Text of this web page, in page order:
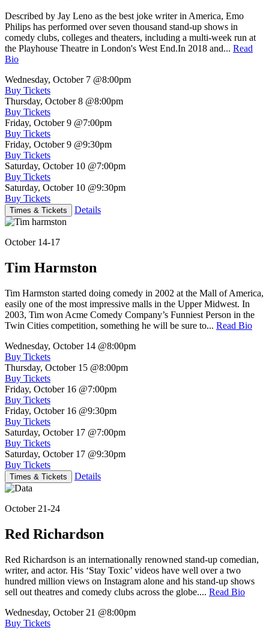
Described by Jay Leno as the best joke writer in America, Emo
Philips has performed over seven thousand stand-up shows in
comedy clubs, colleges and theaters, including a multi-week run at
the Playhouse Theatre in London's West End.In 2018 and... Read
Bio
Wednesday, October 7 @8:00pm
Buy Tickets
Thursday, October 8 @8:00pm
Buy Tickets
Friday, October 9 @7:00pm
Buy Tickets
Friday, October 9 @9:30pm
Buy Tickets
Saturday, October 10 @7:00pm
Buy Tickets
Saturday, October 10 @9:30pm
Buy Tickets
Times & Tickets Details
October 14-17
Tim Harmston
Tim Harmston started doing comedy in 2002 at the Mall of America,
easily one of the most impressive malls in the Upper Midwest. In
2003, Tim won Acme Comedy Company’s Funniest Person in the
Twin Cities competition, something he will be sure to... Read Bio
Wednesday, October 14 @8:00pm
Buy Tickets
Thursday, October 15 @8:00pm
Buy Tickets
Friday, October 16 @7:00pm
Buy Tickets
Friday, October 16 @9:30pm
Buy Tickets
Saturday, October 17 @7:00pm
Buy Tickets
Saturday, October 17 @9:30pm
Buy Tickets
Times & Tickets Details
October 21-24
Red Richardson
Red Richardson is an internationally renowned stand-up comedian,
writer, and actor. His ‘Stay Toxic’ videos have well over a two
hundred million views on Instagram alone and his stand-up shows
sell out theatres and comedy clubs across the globe.... Read Bio
Wednesday, October 21 @8:00pm
Buy Tickets